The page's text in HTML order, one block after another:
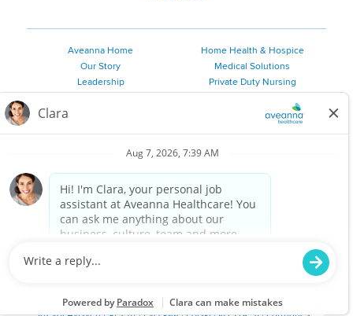
Aveanna Home
Our Story
Leadership
Employee Resources
Home Health & Hospice
Medical Solutions
Private Duty Nursing
Personal Care
©
2026 Aveanna Healthcare, LLC. The Aveanna Heart Logo is a
registered trademark of Aveanna Healthcare LLC and its
subsidiaries.
We value accessibility and are making efforts to be ADA compliant.
Privacy Policy
Notice for Job Applicants Residing in California
Notice of Nondiscrimination |Español| 繁體中文|Tiếng Việt